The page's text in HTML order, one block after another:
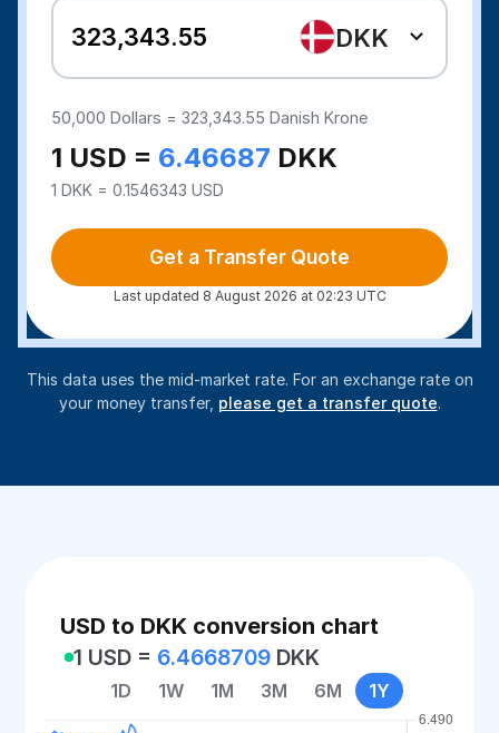
DKK
50,000Dollars =323,343.55 Danish Krone
1 USD = 6.46687 DKK
1 DKK = 0.1546343 USD
Get a Transfer Quote
Last updated 8 August 2026 at 02:23 UTC
This data uses the mid-market rate. For an exchange rate on
your money transfer, please get a transfer quote.
USD to DKK conversion chart
1 USD = 6.4668709 DKK
1D 1W 1M 3M 6M 1Y